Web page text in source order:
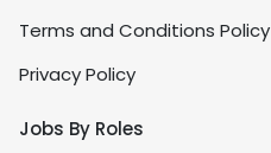
Terms and Conditions Policy
Privacy Policy
Jobs By Roles